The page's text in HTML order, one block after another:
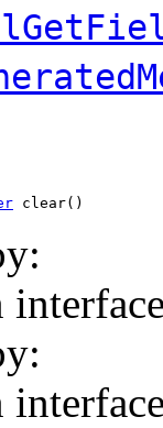
clear()